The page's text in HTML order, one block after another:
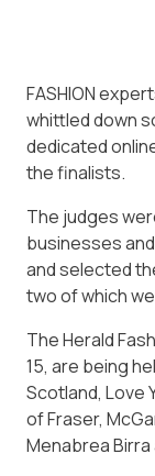
FASHION
whittled down
dedicated
the finalists.
The judges
businesses
and selected
two of which
The Herald
15, are being
Scotland, Love
of Fraser,
Menabrea Birra